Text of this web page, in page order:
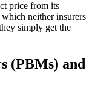
price from its
neither insurers
simply get the
(PBMs) and